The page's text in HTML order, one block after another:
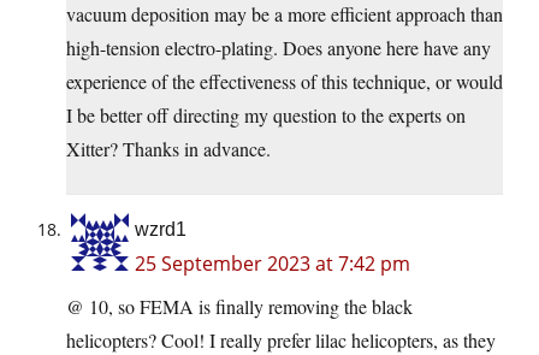
vacuum deposition may be a more efficient approach than
high-tension electro-plating. Does anyone here have any
experience of the effectiveness of this technique, or would
I be better off directing my question to the experts on
Xitter? Thanks in advance.
wzrd1
25 September 2023 at 7:42 pm
@ 10, so FEMA is finally removing the black
helicopters? Cool! I really prefer lilac helicopters, as they